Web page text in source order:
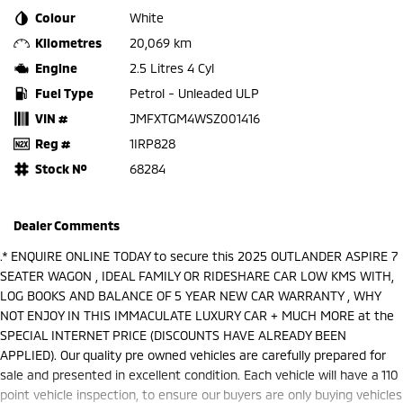
Colour
White
Kilometres
20,069 km
Engine
2.5 Litres 4 Cyl
Fuel Type
Petrol - Unleaded ULP
VIN #
JMFXTGM4WSZ001416
Reg #
1IRP828
Stock №
68284
Dealer Comments
.* ENQUIRE ONLINE TODAY to secure this 2025 OUTLANDER ASPIRE 7
SEATER WAGON , IDEAL FAMILY OR RIDESHARE CAR LOW KMS WITH,
LOG BOOKS AND BALANCE OF 5 YEAR NEW CAR WARRANTY , WHY
NOT ENJOY IN THIS IMMACULATE LUXURY CAR + MUCH MORE at the
SPECIAL INTERNET PRICE (DISCOUNTS HAVE ALREADY BEEN
APPLIED). Our quality pre owned vehicles are carefully prepared for
sale and presented in excellent condition. Each vehicle will have a 110
point vehicle inspection, to ensure our buyers are only buying vehicles